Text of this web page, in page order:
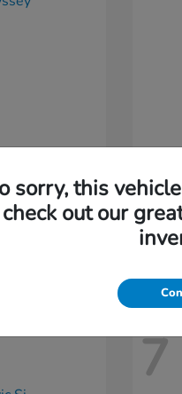
7
sorry, this
check out our